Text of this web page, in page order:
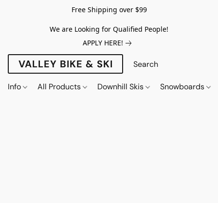
Free Shipping over $99
We are Looking for Qualified People!
APPLY HERE!
VALLEY BIKE & SKI
Info All Products Downhill Skis Snowboards